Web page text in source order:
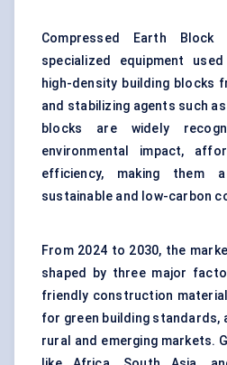
Compressed Earth Block
specialized equipment
high-density building blocks
and stabilizing agents such
blocks are widely
environmental impact,
efficiency, making them
sustainable and low-carbon
From 2024 to 2030, the
shaped by three major
friendly construction
for green building standards,
rural and emerging markets.